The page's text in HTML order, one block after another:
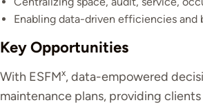
Enabling data-driven efficiencies and
Key Opportunities
With ESFMx, data-empowered
maintenance plans, providing